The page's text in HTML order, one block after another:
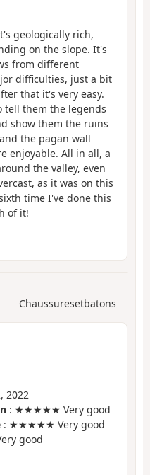
geologically rich,
on the slope. It's
from different
difficulties, just a bit
that it's very easy.
tell them the legends
show them the ruins
the pagan wall
enjoyable. All in all, a
the valley, even
as it was on this
time I've done this
of it!
Chaussuresetbatons
2022
: ★★★★★ Very good
: ★★★★★ Very good
good